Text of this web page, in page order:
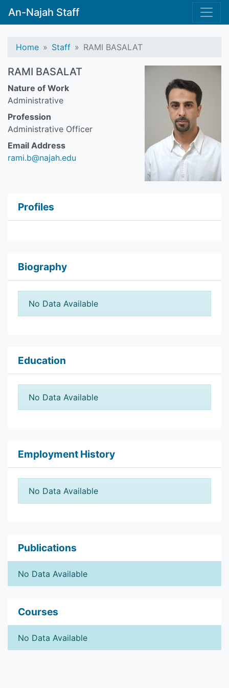
An-Najah Staff
Home Staff RAMI BASALAT
RAMI BASALAT
Nature of Work
Administrative
Profession
Administrative Officer
Email Address
rami.b@najah.edu
Profiles
Biography
No Data Available
Education
No Data Available
Employment History
No Data Available
Publications
No Data Available
Courses
No Data Available